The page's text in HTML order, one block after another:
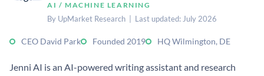
AI / MACHINE LEARNING
By UpMarket Research | Last updated: July 2026
CEO David Park Founded 2019 HQ Wilmington, DE
Jenni AI is an AI-powered writing assistant and research